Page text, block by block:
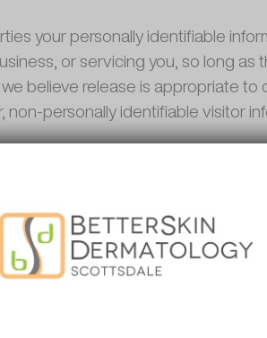
your personally identifiable
or servicing you, so long
believe release is appropriate
non-personally identifiable visitor
party products or services on
or liability for the content
about these sites.